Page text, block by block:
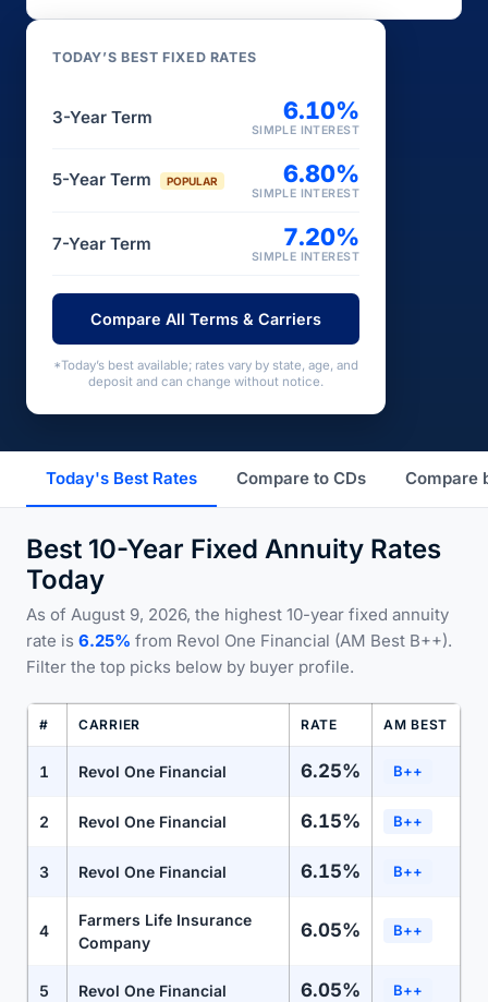
TODAY’S BEST FIXED RATES
3-Year Term 6.10%
SIMPLE INTEREST
5-Year Term POPULAR 6.80%
SIMPLE INTEREST
7-Year Term 7.20%
SIMPLE INTEREST
Compare All Terms & Carriers
*Today’s best available; rates vary by state, age, and
deposit and can change without notice.
Today's Best Rates Compare to CDs Compare
Best 10-Year Fixed Annuity Rates
Today
As of August 9, 2026, the highest 10-year fixed annuity
rate is 6.25% from Revol One Financial (AM Best B++).
Filter the top picks below by buyer profile.
# CARRIER RATE AM BEST
1 Revol One Financial 6.25% B++
2 Revol One Financial 6.15% B++
3 Revol One Financial 6.15% B++
4
Farmers Life Insurance
Company
6.05% B++
5 Revol One Financial 6.05% B++